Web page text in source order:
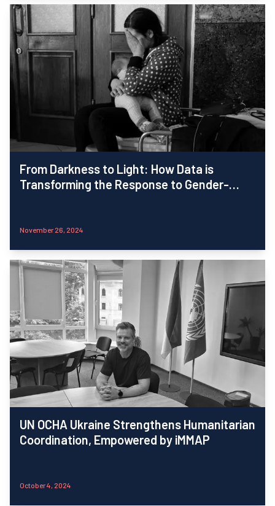
From Darkness to Light: How Data is
Transforming the Response to Gender-
November 26, 2024
UN OCHA Ukraine Strengthens Humanitarian
Coordination, Empowered by iMMAP
October 4, 2024